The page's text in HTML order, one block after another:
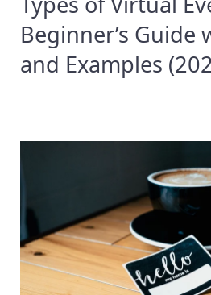
Beginner’s Guide
and Examples